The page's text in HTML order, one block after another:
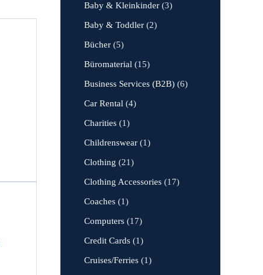
Baby & Kleinkinder (3)
Baby & Toddler (2)
Bücher (5)
Büromaterial (15)
Business Services (B2B) (6)
Car Rental (4)
Charities (1)
Childrenswear (1)
Clothing (21)
Clothing Accessories (17)
Coaches (1)
Computers (17)
Credit Cards (1)
Cruises/Ferries (1)